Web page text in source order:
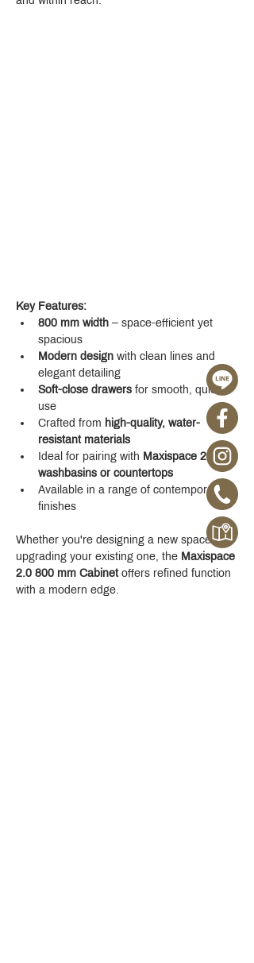
Key Features:
800 mm width – space-efficient yet
spacious
Modern design with clean lines and
elegant detailing
Soft-close drawers for smooth, quiet
use
Crafted from high-quality, water-
resistant materials
Ideal for pairing with Maxispace 2.0
washbasins or countertops
Available in a range of contemporary
finishes
Whether you're designing a new space or
upgrading your existing one, the Maxispace
2.0 800 mm Cabinet offers refined function
with a modern edge.